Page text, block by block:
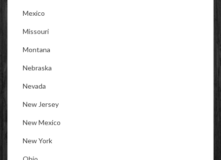
Mexico
Missouri
Montana
Nebraska
Nevada
New Jersey
New Mexico
New York